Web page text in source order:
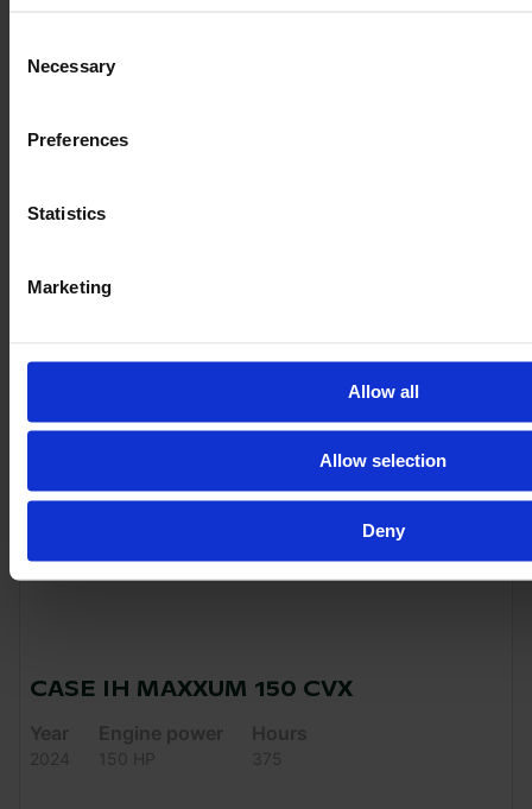
Selection
Necessary
Preferences
Statistics
Marketing
Allow all
Allow selection
Deny
Year Engine power
CASE IH MAXXUM 150 CVX
Year
2024
Engine power
150 HP
Hours
375